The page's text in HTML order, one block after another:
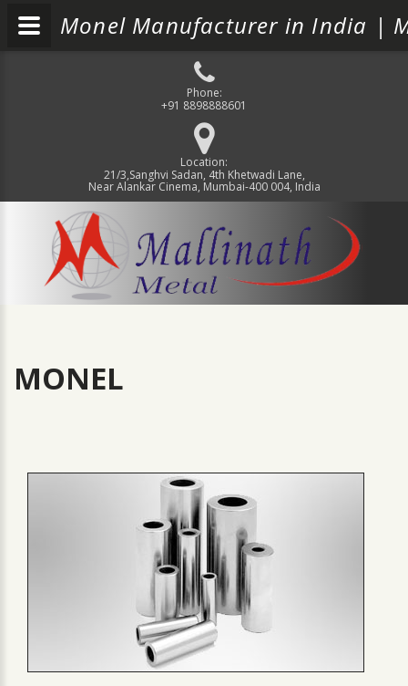
Phone:
+91 8898888601
Location:
21/3,Sanghvi Sadan, 4th Khetwadi Lane,
Near Alankar Cinema, Mumbai-400 004, India
MONEL
Monel Manufacturer in India |